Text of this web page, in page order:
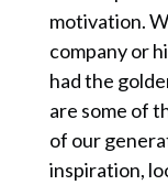
motivation.
company or
had the
are some of
of our
inspiration,